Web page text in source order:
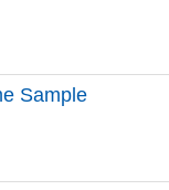
Sample